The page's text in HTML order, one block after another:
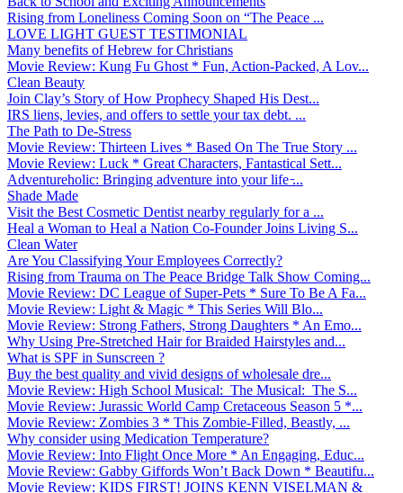
Rising from Loneliness Coming Soon on “The Peace ...
LOVE LIGHT GUEST TESTIMONIAL
Many benefits of Hebrew for Christians
Movie Review: Kung Fu Ghost * Fun, Action-Packed, A Lov...
Clean Beauty
Join Clay’s Story of How Prophecy Shaped His Dest...
IRS liens, levies, and offers to settle your tax debt. ...
The Path to De-Stress
Movie Review: Thirteen Lives * Based On The True Story ...
Movie Review: Luck * Great Characters, Fantastical Sett...
Adventureholic: Bringing adventure into your life ̵...
Shade Made
Visit the Best Cosmetic Dentist nearby regularly for a ...
Heal a Woman to Heal a Nation Co-Founder Joins Living S...
Clean Water
Are You Classifying Your Employees Correctly?
Rising from Trauma on The Peace Bridge Talk Show Coming...
Movie Review: DC League of Super-Pets * Sure To Be A Fa...
Movie Review: Light & Magic * This Series Will Blo...
Movie Review: Strong Fathers, Strong Daughters * An Emo...
Why Using Pre-Stretched Hair for Braided Hairstyles and...
What is SPF in Sunscreen ?
Buy the best quality and vivid designs of wholesale dre...
Movie Review: High School Musical: The Musical: The S...
Movie Review: Jurassic World Camp Cretaceous Season 5 *...
Movie Review: Zombies 3 * This Zombie-Filled, Beastly, ...
Why consider using Medication Temperature?
Movie Review: Into Flight Once More * An Engaging, Educ...
Movie Review: Gabby Giffords Won’t Back Down * Beautifu...
Movie Review: KIDS FIRST! JOINS KENN VISELMAN &